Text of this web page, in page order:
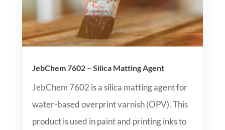
JebChem 7602 – Silica Matting Agent
JebChem 7602 is a silica matting agent for
water-based overprint varnish (OPV). This
product is used in paint and printing inks to